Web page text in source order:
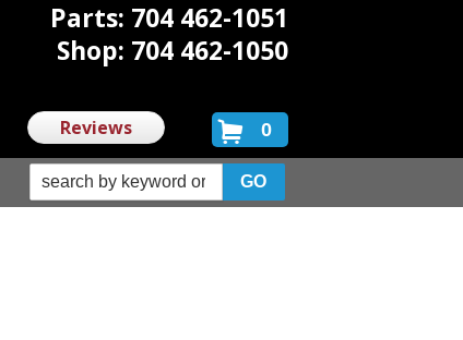
Parts: 704 462-1051
Shop: 704 462-1050
Reviews 0